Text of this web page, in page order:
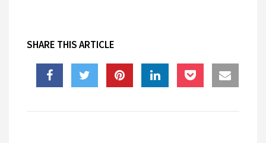
SHARE THIS ARTICLE